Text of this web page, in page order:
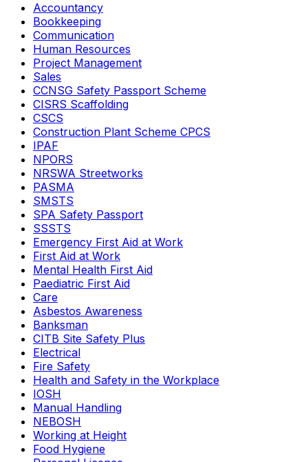
Accountancy
Bookkeeping
Communication
Human Resources
Project Management
Sales
CCNSG Safety Passport Scheme
CISRS Scaffolding
CSCS
Construction Plant Scheme CPCS
IPAF
NPORS
NRSWA Streetworks
PASMA
SMSTS
SPA Safety Passport
SSSTS
Emergency First Aid at Work
First Aid at Work
Mental Health First Aid
Paediatric First Aid
Care
Asbestos Awareness
Banksman
CITB Site Safety Plus
Electrical
Fire Safety
Health and Safety in the Workplace
IOSH
Manual Handling
NEBOSH
Working at Height
Food Hygiene